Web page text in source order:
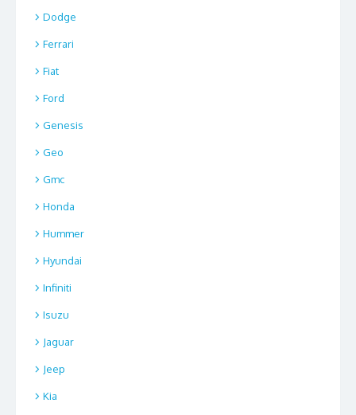
Dodge
Ferrari
Fiat
Ford
Genesis
Geo
Gmc
Honda
Hummer
Hyundai
Infiniti
Isuzu
Jaguar
Jeep
Kia